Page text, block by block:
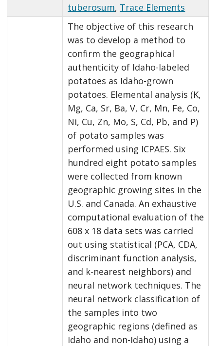
tuberosum, Trace Elements
The objective of this research
was to develop a method to
confirm the geographical
authenticity of Idaho-labeled
potatoes as Idaho-grown
potatoes. Elemental analysis (K,
Mg, Ca, Sr, Ba, V, Cr, Mn, Fe, Co,
Ni, Cu, Zn, Mo, S, Cd, Pb, and P)
of potato samples was
performed using ICPAES. Six
hundred eight potato samples
were collected from known
geographic growing sites in the
U.S. and Canada. An exhaustive
computational evaluation of the
608 x 18 data sets was carried
out using statistical (PCA, CDA,
discriminant function analysis,
and k-nearest neighbors) and
neural network techniques. The
neural network classification of
the samples into two
geographic regions (defined as
Idaho and non-Idaho) using a